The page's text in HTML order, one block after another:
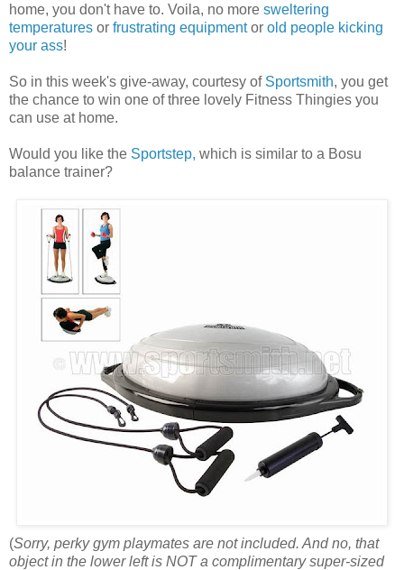
home, you don't have to. Voila, no more sweltering
temperatures or frustrating equipmentor old people kicking
your ass!
So in this week's give-away, courtesy of Sportsmith, you get
the chance to win one of three lovely Fitness Thingies you
can use at home.
Would you like the Sportstep, which is similar to a Bosu
balance trainer?
(Sorry, perky gym playmates are not included. And no, that
object in the lower left is NOT a complimentary super-sized